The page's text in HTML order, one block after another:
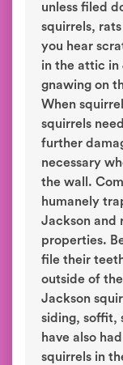
unless filed
squirrels,
you hear
in the attic in
gnawing on
When
squirrels
further
necessary
the wall.
humanely
Jackson and
properties.
file their
outside of
Jackson
siding, soffit,
have also
squirrels in